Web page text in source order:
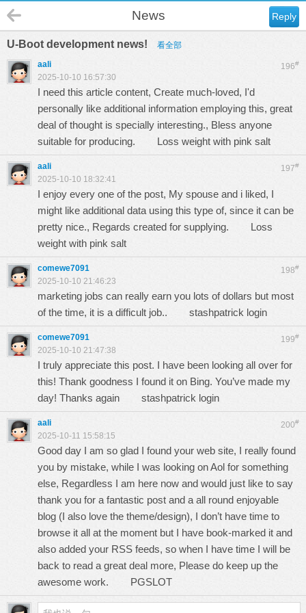
Reply
News
U-Boot development news! 看全部
196#
aali
2025-10-10 16:57:30
I need this article content, Create much-loved, I'd
personally like additional information employing this, great
deal of thought is specially interesting., Bless anyone
suitable for producing. Loss weight with pink salt
197#
aali
2025-10-10 18:32:41
I enjoy every one of the post, My spouse and i liked, I
might like additional data using this type of, since it can be
pretty nice., Regards created for supplying. Loss
weight with pink salt
198#
comewe7091
2025-10-10 21:46:23
marketing jobs can really earn you lots of dollars but most
of the time, it is a difficult job.. stashpatrick login
199#
comewe7091
2025-10-10 21:47:38
I truly appreciate this post. I have been looking all over for
this! Thank goodness I found it on Bing. You’ve made my
day! Thanks again stashpatrick login
200#
aali
2025-10-11 15:58:15
Good day I am so glad I found your web site, I really found
you by mistake, while I was looking on Aol for something
else, Regardless I am here now and would just like to say
thank you for a fantastic post and a all round enjoyable
blog (I also love the theme/design), I don’t have time to
browse it all at the moment but I have book-marked it and
also added your RSS feeds, so when I have time I will be
back to read a great deal more, Please do keep up the
awesome work. PGSLOT